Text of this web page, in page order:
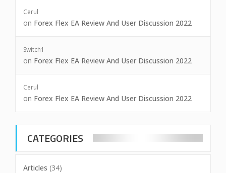
Cerul
on Forex Flex EA Review And User Discussion 2022
Switch1
on Forex Flex EA Review And User Discussion 2022
Cerul
on Forex Flex EA Review And User Discussion 2022
CATEGORIES
Articles (34)